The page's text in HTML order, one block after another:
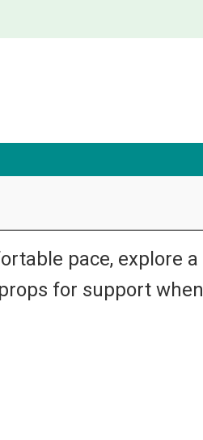
pace, explore a
for support when